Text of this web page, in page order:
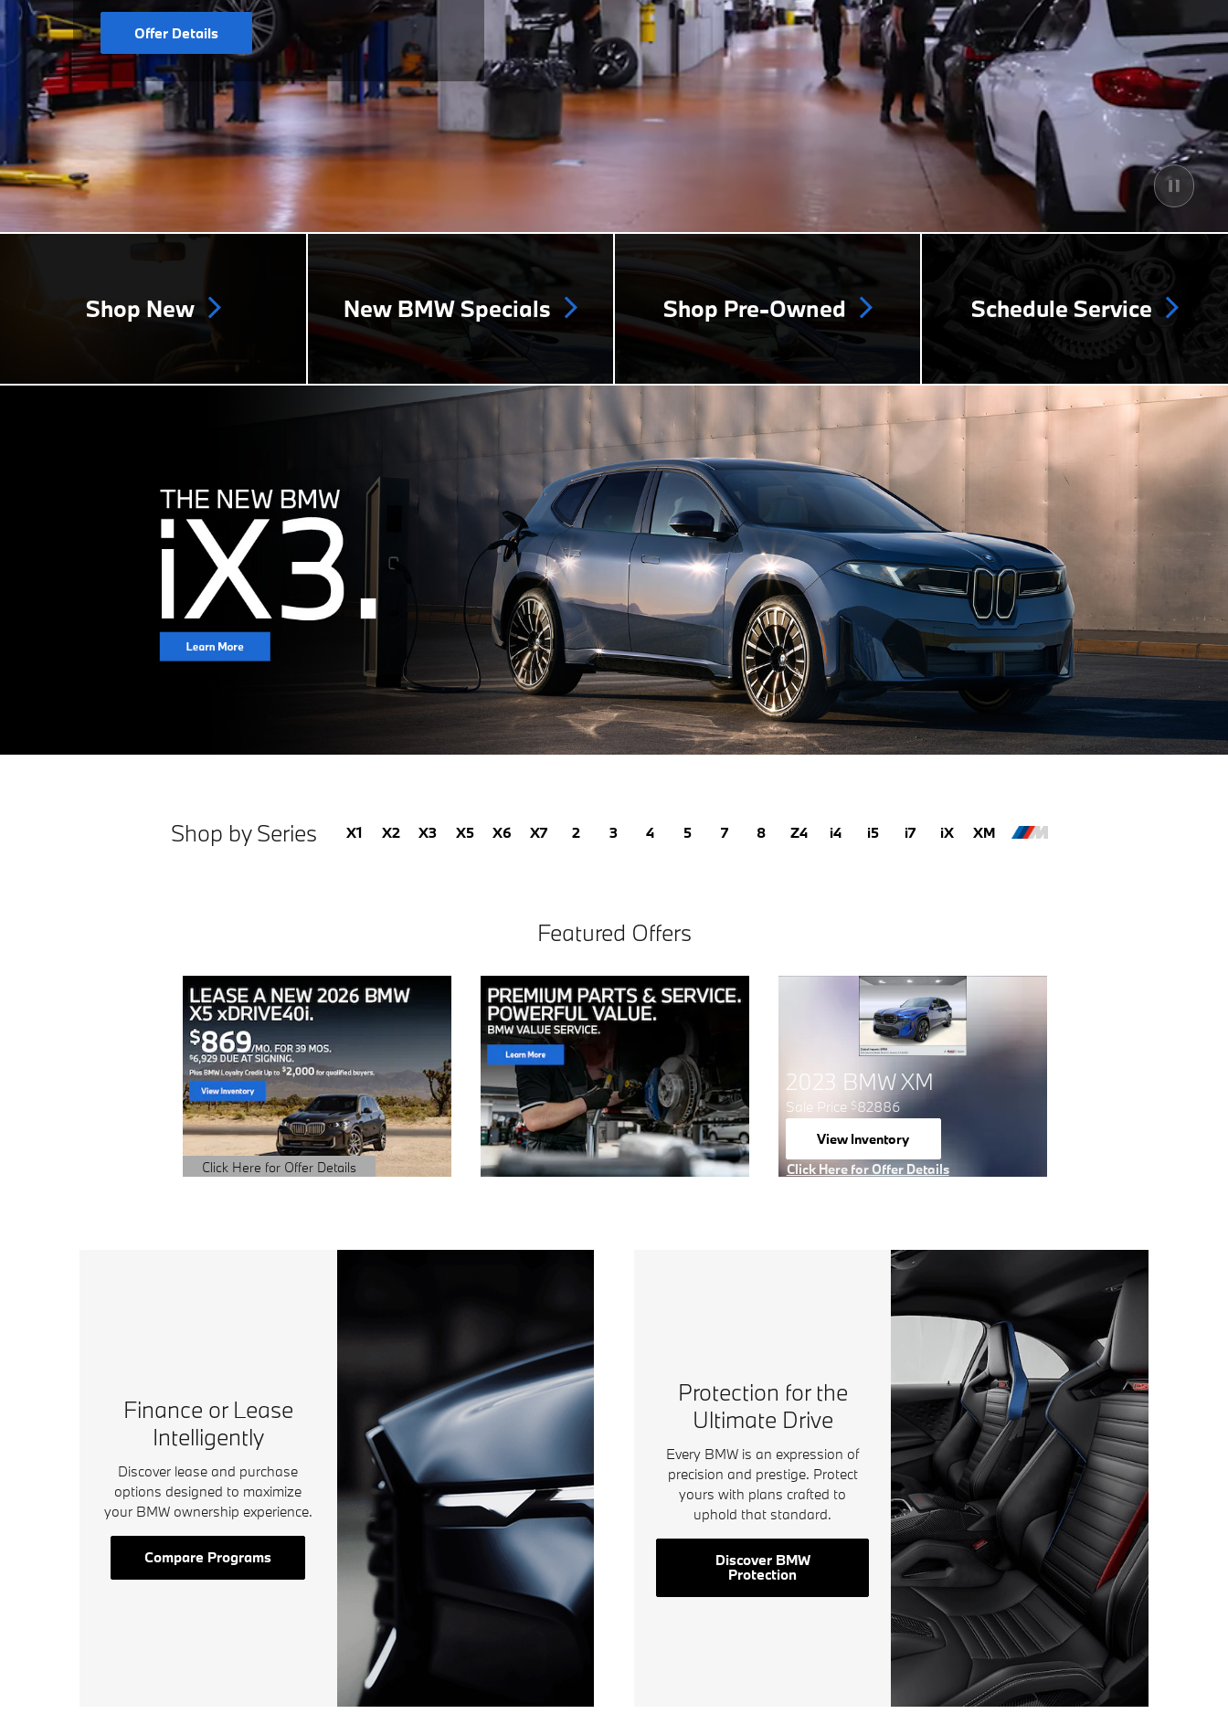
Offer Details
Shop New New BMW Specials Shop Pre-Owned Schedule Service
Shop by Series X1 X2 X3 X5 X6 X7 2 3 4 5 7 8 Z4 i4 i5 i7 iX XM
Featured Offers
Click Here for Offer Details
Open Details Modal
2023 BMW XM
Sale Price $82886
View Inventory
open in same tab
Click Here for Offer Details
Finance or Lease
Intelligently
Discover lease and purchase
options designed to maximize
your BMW ownership experience.
Compare Programs
Protection for the
Ultimate Drive
Every BMW is an expression of
precision and prestige. Protect
yours with plans crafted to
uphold that standard.
Discover BMW
Protection